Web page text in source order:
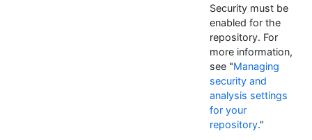
Security must be
enabled for the
repository. For
more information,
see "Managing
security and
analysis settings
for your
repository."